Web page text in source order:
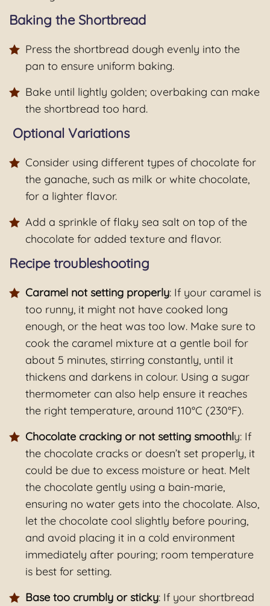
Baking the Shortbread
Press the shortbread dough evenly into the
pan to ensure uniform baking.
Bake until lightly golden; overbaking can make
the shortbread too hard.
Optional Variations
Consider using different types of chocolate for
the ganache, such as milk or white chocolate,
for a lighter flavor.
Add a sprinkle of flaky sea salt on top of the
chocolate for added texture and flavor.
Recipe troubleshooting
Caramel not setting properly: If your caramel is
too runny, it might not have cooked long
enough, or the heat was too low. Make sure to
cook the caramel mixture at a gentle boil for
about 5 minutes, stirring constantly, until it
thickens and darkens in colour. Using a sugar
thermometer can also help ensure it reaches
the right temperature, around 110°C (230°F).
Chocolate cracking or not setting smoothly: If
the chocolate cracks or doesn’t set properly, it
could be due to excess moisture or heat. Melt
the chocolate gently using a bain-marie,
ensuring no water gets into the chocolate. Also,
let the chocolate cool slightly before pouring,
and avoid placing it in a cold environment
immediately after pouring; room temperature
is best for setting.
Base too crumbly or sticky: If your shortbread